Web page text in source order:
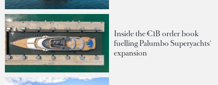
Inside the €1B order book
fuelling Palumbo Superyachts'
expansion